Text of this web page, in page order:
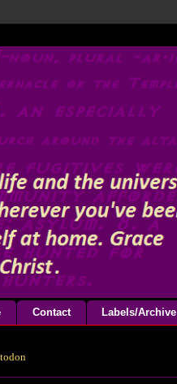
Contact Labels/Archive